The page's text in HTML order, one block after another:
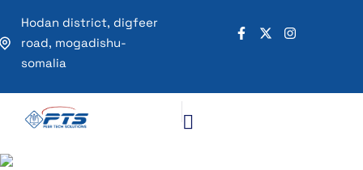
Hodan district, digfeer
road, mogadishu-
somalia